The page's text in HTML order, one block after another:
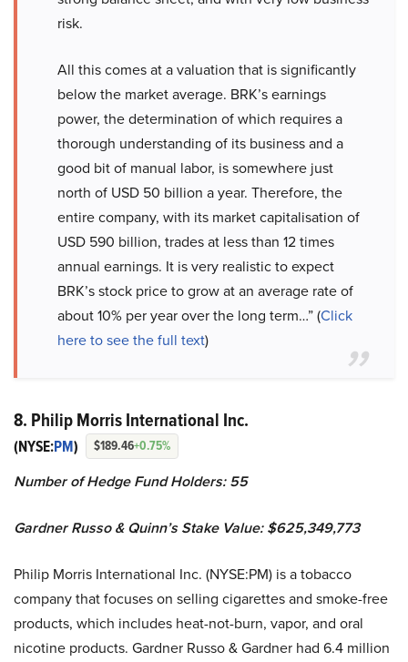
risk.
All this comes at a valuation that is significantly
below the market average. BRK’s earnings
power, the determination of which requires a
thorough understanding of its business and a
good bit of manual labor, is somewhere just
north of USD 50 billion a year. Therefore, the
entire company, with its market capitalisation of
USD 590 billion, trades at less than 12 times
annual earnings. It is very realistic to expect
BRK’s stock price to grow at an average rate of
about 10% per year over the long term…” (Click
here to see the full text)
8. Philip Morris International Inc.
(NYSE:PM) $189.46+0.75%
Number of Hedge Fund Holders: 55
Gardner Russo & Quinn’s Stake Value: $625,349,773
Philip Morris International Inc. (NYSE:PM) is a tobacco
company that focuses on selling cigarettes and smoke-free
products, which includes heat-not-burn, vapor, and oral
nicotine products. Gardner Russo & Gardner had 6.4 million